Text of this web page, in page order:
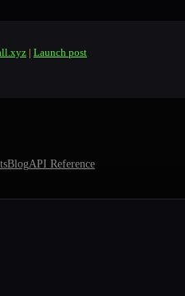
| Launch post
BlogAPI Reference